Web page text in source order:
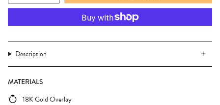
Description
MATERIALS
18K Gold Overlay